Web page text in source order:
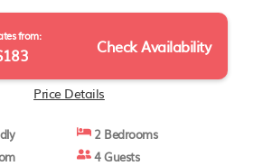
from: Check Availability
Price Details
2 Bedrooms
4 Guests